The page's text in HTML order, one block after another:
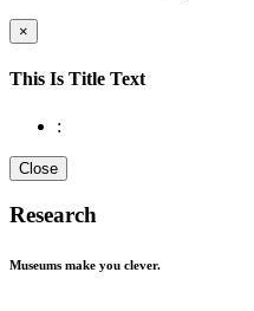
×
This Is Title Text
:
Close
Research
Museums make you clever.